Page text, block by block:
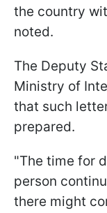
the country
noted.
The Deputy
Ministry of
that such
prepared.
"The time for
person
there might